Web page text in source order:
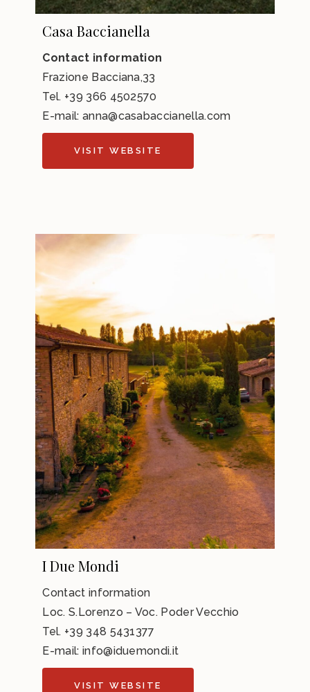
Casa Baccianella
Contact information
Frazione Bacciana,33
Tel. +39 366 4502570
E-mail: anna@casabaccianella.com
VISIT WEBSITE
I Due Mondi
Contact information
Loc. S.Lorenzo – Voc. Poder Vecchio
Tel. +39 348 5431377
E-mail: info@iduemondi.it
VISIT WEBSITE